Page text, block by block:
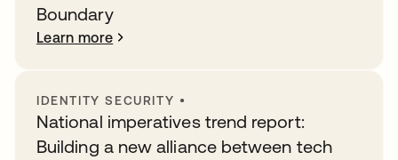
Boundary
Learn more
IDENTITY SECURITY •
National imperatives trend report:
Building a new alliance between tech